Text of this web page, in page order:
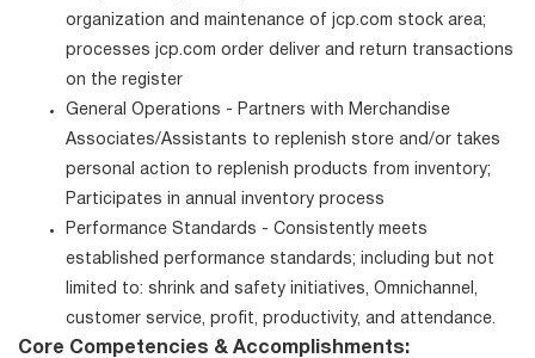
organization and maintenance of jcp.com stock area;
processes jcp.com order deliver and return transactions
on the register
General Operations - Partners with Merchandise
Associates/Assistants to replenish store and/or takes
personal action to replenish products from inventory;
Participates in annual inventory process
Performance Standards - Consistently meets
established performance standards; including but not
limited to: shrink and safety initiatives, Omnichannel,
customer service, profit, productivity, and attendance.
Core Competencies & Accomplishments: